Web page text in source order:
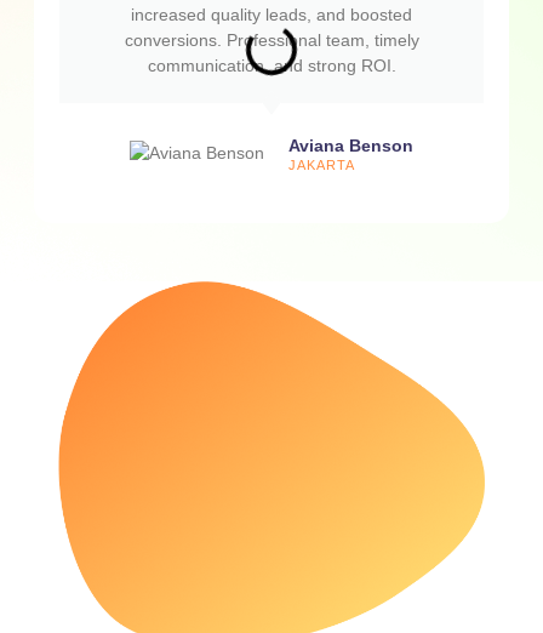
increased quality leads, and boosted
conversions. Professional team, timely
communication, and strong ROI.
Aviana Benson
JAKARTA